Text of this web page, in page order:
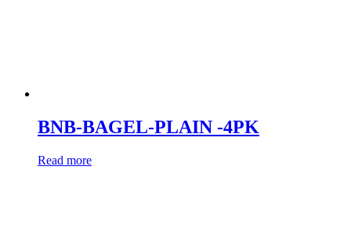
BNB-BAGEL-PLAIN -4PK
Read more